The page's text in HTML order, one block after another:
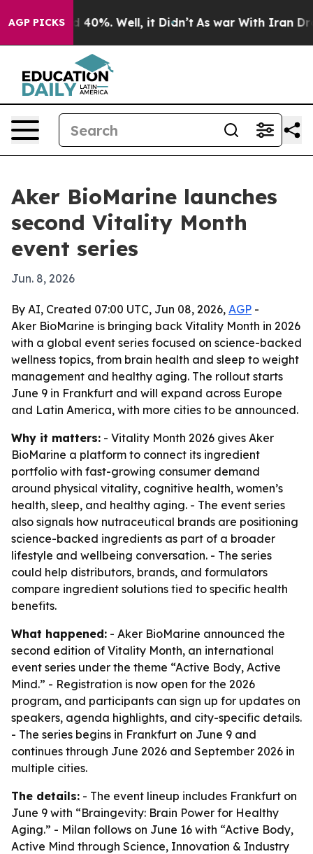
AGP PICKS
Around 40%. Well, it Didn’t As war With Iran Drove
Aker BioMarine launches
second Vitality Month
event series
Jun. 8, 2026
By AI, Created 07:00 UTC, Jun 08, 2026, AGP -
Aker BioMarine is bringing back Vitality Month in 2026
with a global event series focused on science-backed
wellness topics, from brain health and sleep to weight
management and healthy aging. The rollout starts
June 9 in Frankfurt and will expand across Europe
and Latin America, with more cities to be announced.
Why it matters: - Vitality Month 2026 gives Aker
BioMarine a platform to connect its ingredient
portfolio with fast-growing consumer demand
around physical vitality, cognitive health, women’s
health, sleep, and healthy aging. - The event series
also signals how nutraceutical brands are positioning
science-backed ingredients as part of a broader
lifestyle and wellbeing conversation. - The series
could help distributors, brands, and formulators
compare ingredient solutions tied to specific health
benefits.
What happened: - Aker BioMarine announced the
second edition of Vitality Month, an international
event series under the theme “Active Body, Active
Mind.” - Registration is now open for the 2026
program, and participants can sign up for updates on
speakers, agenda highlights, and city-specific details.
- The series begins in Frankfurt on June 9 and
continues through June 2026 and September 2026 in
multiple cities.
The details: - The event lineup includes Frankfurt on
June 9 with “Braingevity: Brain Power for Healthy
Aging.” - Milan follows on June 16 with “Active Body,
Active Mind through Science, Innovation & Industry